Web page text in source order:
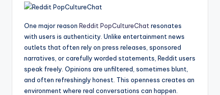
One major reason Reddit PopCultureChat resonates
with users is authenticity. Unlike entertainment news
outlets that often rely on press releases, sponsored
narratives, or carefully worded statements, Reddit users
speak freely. Opinions are unfiltered, sometimes blunt,
and often refreshingly honest. This openness creates an
environment where real conversations can happen.